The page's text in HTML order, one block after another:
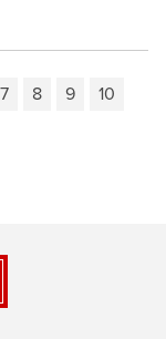
7 8 9
10